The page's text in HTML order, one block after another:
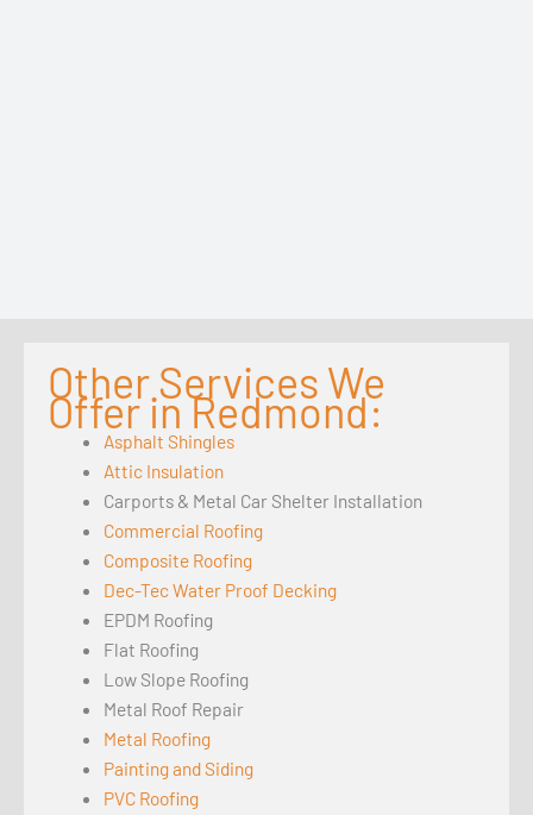
Other Services We
Offer in Redmond:
Asphalt Shingles
Attic Insulation
Carports & Metal Car Shelter Installation
Commercial Roofing
Composite Roofing
Dec-Tec Water Proof Decking
EPDM Roofing
Flat Roofing
Low Slope Roofing
Metal Roof Repair
Metal Roofing
Painting and Siding
PVC Roofing